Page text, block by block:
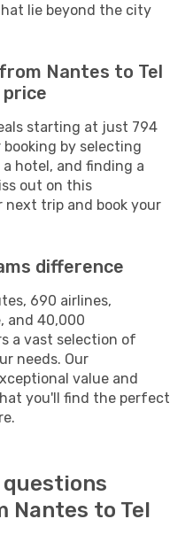
lie beyond the city
Nantes to Tel
price
starting at just 794
booking by selecting
hotel, and finding a
out on this
trip and book your
difference
690 airlines,
and 40,000
a vast selection of
needs. Our
value and
you'll find the perfect
Nantes to Tel